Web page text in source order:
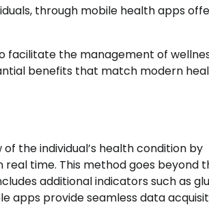
through mobile health apps
facilitate the management of
benefits that match modern
the individual’s health condition by
time. This method goes beyond
additional indicators such as
apps provide seamless data